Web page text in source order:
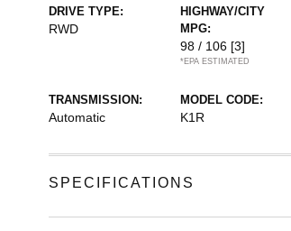
DRIVE TYPE:
RWD
HIGHWAY/CITY
MPG:
98 / 106 [3]
*EPA ESTIMATED
TRANSMISSION:
Automatic
MODEL CODE:
K1R
SPECIFICATIONS